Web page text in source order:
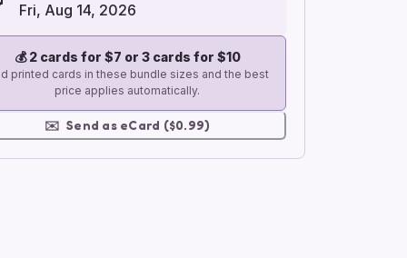
Fri, Aug 14, 2026
💰2 cards for $7 or 3 cards for $10
printed cards in these bundle sizes and the best
price applies automatically.
✉️ Send as eCard ($0.99)